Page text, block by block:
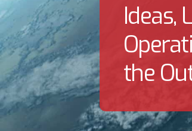
Ideas,
the